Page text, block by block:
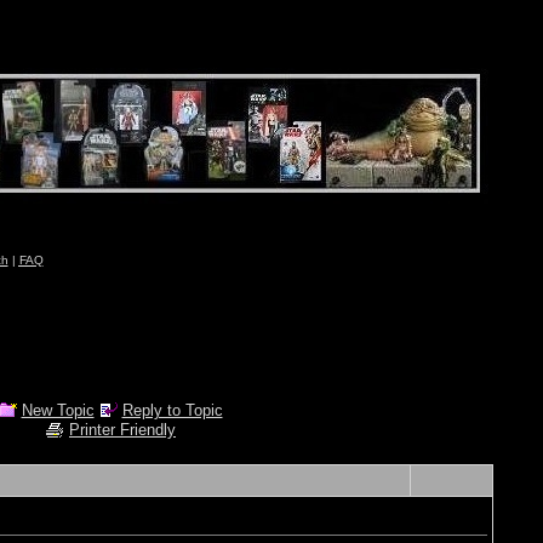
| FAQ
New Topic
Reply to Topic
Printer Friendly